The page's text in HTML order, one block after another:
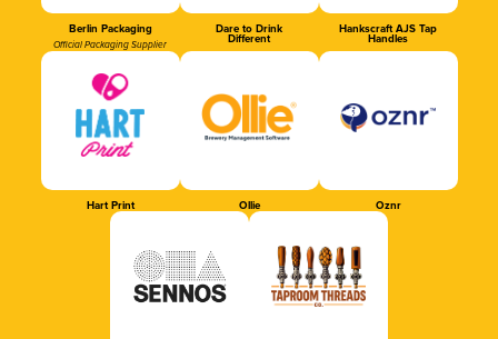
Berlin Packaging
Official Packaging Supplier
Dare to Drink
Different
Hankscraft AJS Tap
Handles
Hart Print Ollie Oznr